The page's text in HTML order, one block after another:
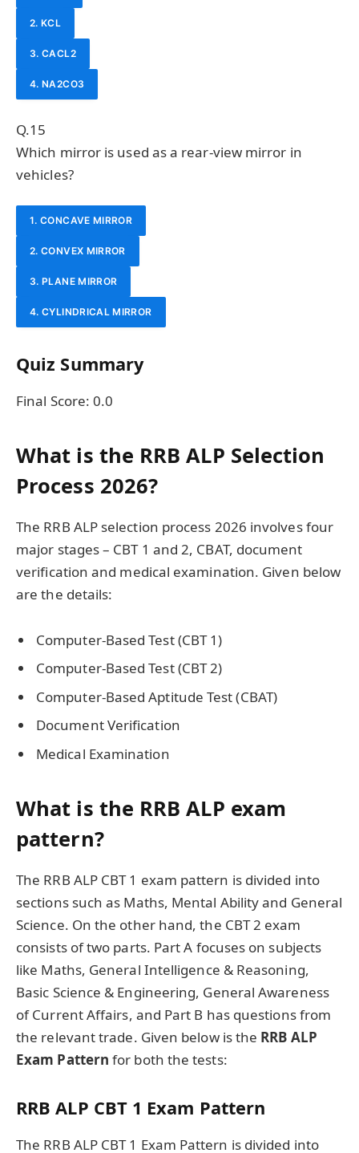
2. KCL
3. CACL2
4. NA2CO3
Q.15
Which mirror is used as a rear-view mirror in
vehicles?
1. CONCAVE MIRROR
2. CONVEX MIRROR
3. PLANE MIRROR
4. CYLINDRICAL MIRROR
Quiz Summary
Final Score:0.0
What is the RRB ALP Selection
Process 2026?
The RRB ALP selection process 2026 involves four
major stages – CBT 1 and 2, CBAT, document
verification and medical examination. Given below
are the details:
Computer-Based Test (CBT 1)
Computer-Based Test (CBT 2)
Computer-Based Aptitude Test (CBAT)
Document Verification
Medical Examination
What is the RRB ALP exam
pattern?
The RRB ALP CBT 1 exam pattern is divided into
sections such as Maths, Mental Ability and General
Science. On the other hand, the CBT 2 exam
consists of two parts. Part A focuses on subjects
like Maths, General Intelligence & Reasoning,
Basic Science & Engineering, General Awareness
of Current Affairs, and Part B has questions from
the relevant trade. Given below is the RRB ALP
Exam Patternfor both the tests:
RRB ALP CBT 1 Exam Pattern
The RRB ALP CBT 1 Exam Pattern is divided into